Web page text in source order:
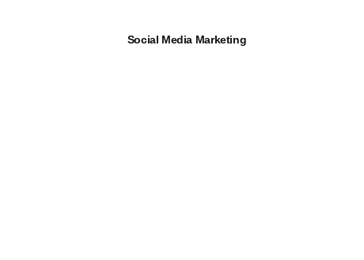
Social Media Marketing